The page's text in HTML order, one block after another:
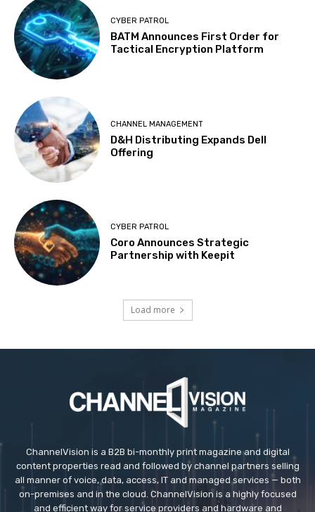
CYBER PATROL
BATM Announces First Order for
Tactical Encryption Platform
CHANNEL MANAGEMENT
D&H Distributing Expands Dell
Offering
CYBER PATROL
Coro Announces Strategic
Partnership with Keepit
Load more
ChannelVision is a B2B bi-monthly print magazine and digital
content properties read and followed by channel partners selling
all manner of voice, data, access, IT and managed services — both
on-premises and in the cloud. ChannelVision is a highly focused
and efficient way for service providers and hardware and